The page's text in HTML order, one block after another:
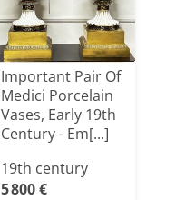
Important Pair Of
Medici Porcelain
Vases, Early 19th
Century - Em[...]
19th century
5 800 €